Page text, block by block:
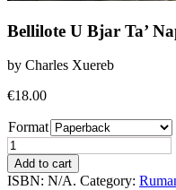
Bellilote U Bjar Ta’
by Charles Xuereb
€18.00
Format
Bellilote
U
Bjar
Add to cart
ISBN: N/A. Category: